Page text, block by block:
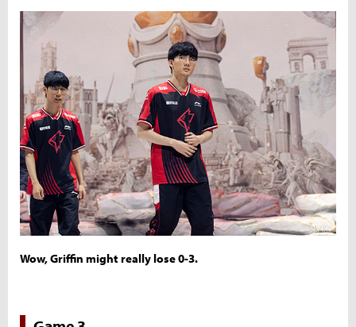
Wow, Griffin might really lose 0-3.